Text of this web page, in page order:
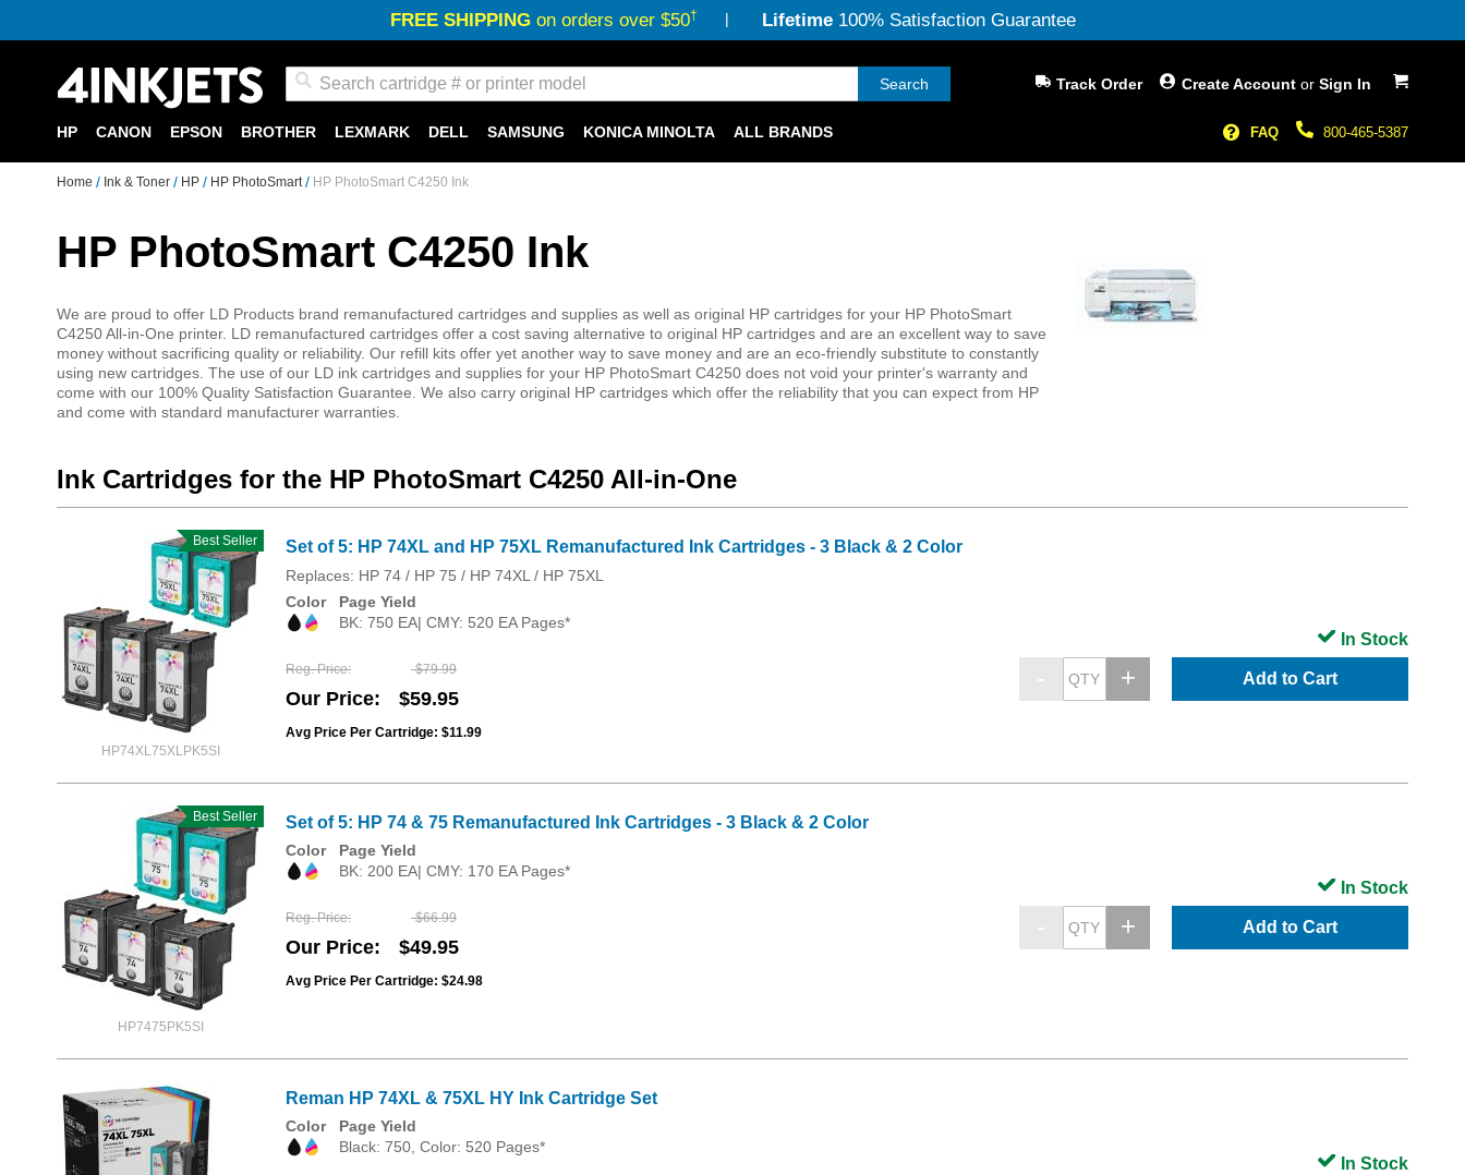
FREE SHIPPINGon orders over $50† Lifetime100% Satisfaction Guarantee
My Cart
Search Create Account or Sign In
Track Order
800-465-5387
FAQ
HP CANON EPSON BROTHER LEXMARK DELL SAMSUNG KONICA MINOLTA ALL BRANDS
Home Ink & Toner HP HP PhotoSmart HP PhotoSmart C4250 Ink
HP PhotoSmart C4250 Ink
We are proud to offer LD Products brand remanufactured cartridges and supplies as well as original HP cartridges for your HP PhotoSmart
C4250 All-in-One printer. LD remanufactured cartridges offer a cost saving alternative to original HP cartridges and are an excellent way to save
money without sacrificing quality or reliability. Our refill kits offer yet another way to save money and are an eco-friendly substitute to constantly
using new cartridges. The use of our LD ink cartridges and supplies for your HP PhotoSmart C4250 does not void your printer's warranty and
come with our 100% Quality Satisfaction Guarantee. We also carry original HP cartridges which offer the reliability that you can expect from HP
and come with standard manufacturer warranties.
Ink Cartridges for the HP PhotoSmart C4250 All-in-One
HP74XL75XLPK5SI
Best Seller Set of 5: HP 74XL and HP 75XL Remanufactured Ink Cartridges - 3 Black & 2 Color
Replaces: HP 74 / HP 75 / HP 74XL / HP 75XL
Color
Page Yield
BK: 750 EA| CMY: 520 EA Pages*
Reg. Price $79.99
Our Price $59.95
Avg Price Per Cartridge: $11.99
Add to Cart
In Stock
HP7475PK5SI
Best Seller Set of 5: HP 74 & 75 Remanufactured Ink Cartridges - 3 Black & 2 Color
Color
Page Yield
BK: 200 EA| CMY: 170 EA Pages*
Reg. Price $66.99
Our Price $49.95
Avg Price Per Cartridge: $24.98
Add to Cart
In Stock
Reman HP 74XL & 75XL HY Ink Cartridge Set
Color
Page Yield
Black: 750, Color: 520 Pages*
In Stock